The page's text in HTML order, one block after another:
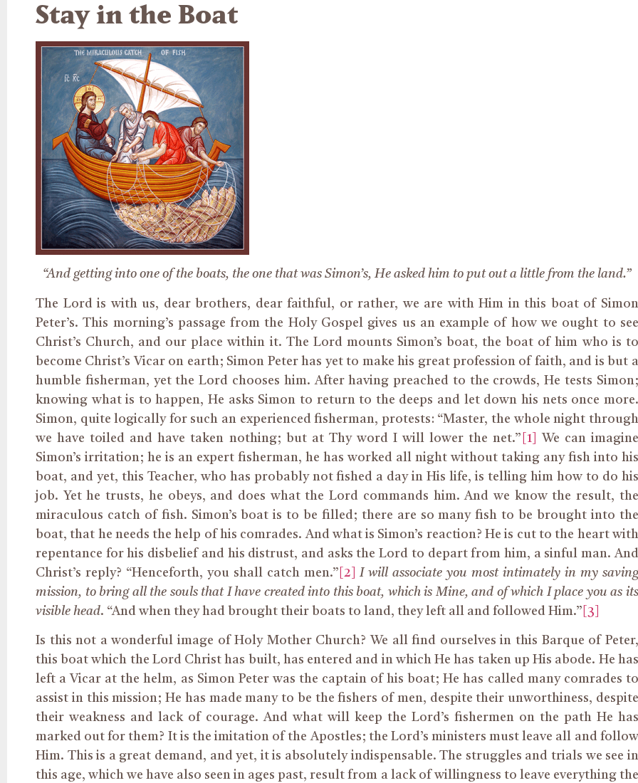
Stay in the Boat
“And getting into one of the boats, the one that was Simon’s, He asked him to put out a little from the land.”
The Lord is with us, dear brothers, dear faithful, or rather, we are with Him in this boat of Simon
Peter’s. This morning’s passage from the Holy Gospel gives us an example of how we ought to see
Christ’s Church, and our place within it. The Lord mounts Simon’s boat, the boat of him who is to
become Christ’s Vicar on earth; Simon Peter has yet to make his great profession of faith, and is but a
humble fisherman, yet the Lord chooses him. After having preached to the crowds, He tests Simon;
knowing what is to happen, He asks Simon to return to the deeps and let down his nets once more.
Simon, quite logically for such an experienced fisherman, protests: “Master, the whole night through
we have toiled and have taken nothing; but at Thy word I will lower the net.” [1]
We can imagine
Simon’s irritation; he is an expert fisherman, he has worked all night without taking any fish into his
boat, and yet, this Teacher, who has probably not fished a day in His life, is telling him how to do his
job. Yet he trusts, he obeys, and does what the Lord commands him. And we know the result, the
miraculous catch of fish. Simon’s boat is to be filled; there are so many fish to be brought into the
boat, that he needs the help of his comrades. And what is Simon’s reaction? He is cut to the heart with
repentance for his disbelief and his distrust, and asks the Lord to depart from him, a sinful man. And
Christ’s reply? “Henceforth, you shall catch men.” [2]
I will associate you most intimately in my saving
mission, to bring all the souls that I have created into this boat, which is Mine, and of which I place you as its
visible head. “And when they had brought their boats to land, they left all and followed Him.” [3]
Is this not a wonderful image of Holy Mother Church? We all find ourselves in this Barque of Peter,
this boat which the Lord Christ has built, has entered and in which He has taken up His abode. He has
left a Vicar at the helm, as Simon Peter was the captain of his boat; He has called many comrades to
assist in this mission; He has made many to be the fishers of men, despite their unworthiness, despite
their weakness and lack of courage. And what will keep the Lord’s fishermen on the path He has
marked out for them? It is the imitation of the Apostles; the Lord’s ministers must leave all and follow
Him. This is a great demand, and yet, it is absolutely indispensable. The struggles and trials we see in
this age, which we have also seen in ages past, result from a lack of willingness to leave everything the